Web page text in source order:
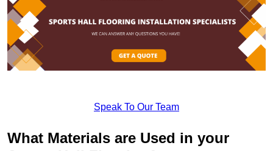
Speak To Our Team
What Materials are Used in your